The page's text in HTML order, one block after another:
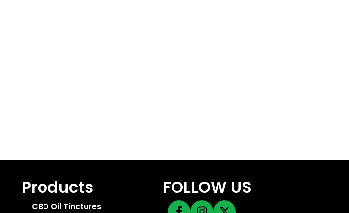
Products
CBD Oil Tinctures
FOLLOW US